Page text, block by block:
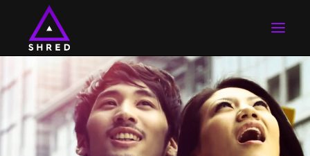
HOME
WORK
ABOUT US